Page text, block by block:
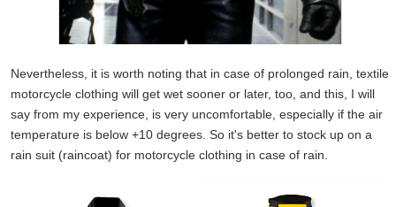
Nevertheless, it is worth noting that in case of prolonged rain, textile
motorcycle clothing will get wet sooner or later, too, and this, I will
say from my experience, is very uncomfortable, especially if the air
temperature is below +10 degrees. So it's better to stock up on a
rain suit (raincoat) for motorcycle clothing in case of rain.